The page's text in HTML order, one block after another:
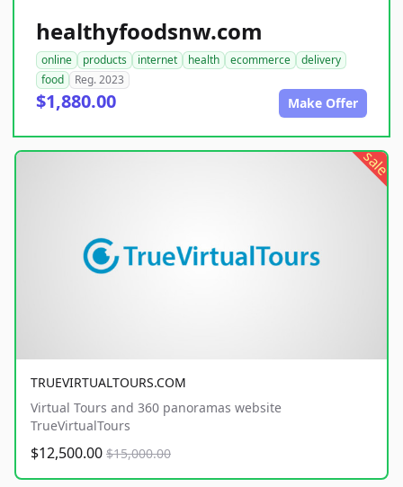
healthyfoodsnw.com
online products internet health ecommerce
delivery
food
Reg. 2023
$1,880.00 Make Offer
sale
TRUEVIRTUALTOURS.COM
Virtual Tours and 360 panoramas website
TrueVirtualTours
$12,500.00 $15,000.00